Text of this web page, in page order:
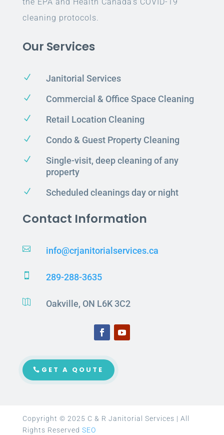
the EPA and Health Canada’s COVID-19
cleaning protocols.
Our Services
N Janitorial Services
N Commercial & Office Space Cleaning
N Retail Location Cleaning
N Condo & Guest Property Cleaning
N
Single-visit, deep cleaning of any
property
N Scheduled cleanings day or night
Contact Information
 info@crjanitorialservices.ca
 289-288-3635
 Oakville, ON L6K 3C2
GET A QOUTE
Copyright © 2025 C & R Janitorial Services | All
Rights Reserved SEO